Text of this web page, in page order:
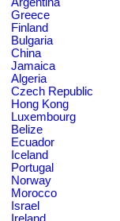
Greece
Finland
Bulgaria
China
Jamaica
Algeria
Czech Republic
Hong Kong
Luxembourg
Belize
Ecuador
Iceland
Portugal
Norway
Morocco
Israel